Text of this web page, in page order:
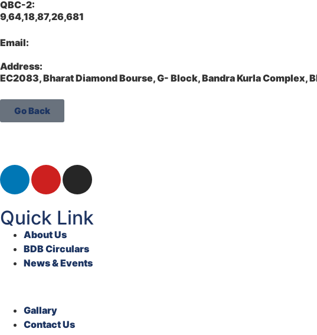
QBC-2:
9,64,18,87,26,681
Email:
Address:
EC2083, Bharat Diamond Bourse, G- Block, Bandra Kurla Complex,
Go Back
Quick Link
About Us
BDB Circulars
News & Events
Gallary
Contact Us